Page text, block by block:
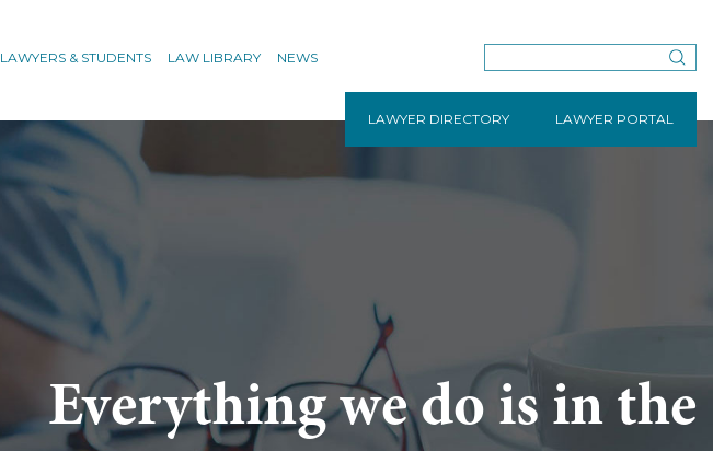
LAWYERS & STUDENTS LAW LIBRARY NEWS
LAWYER DIRECTORY LAWYER PORTAL
Everything we do is in the